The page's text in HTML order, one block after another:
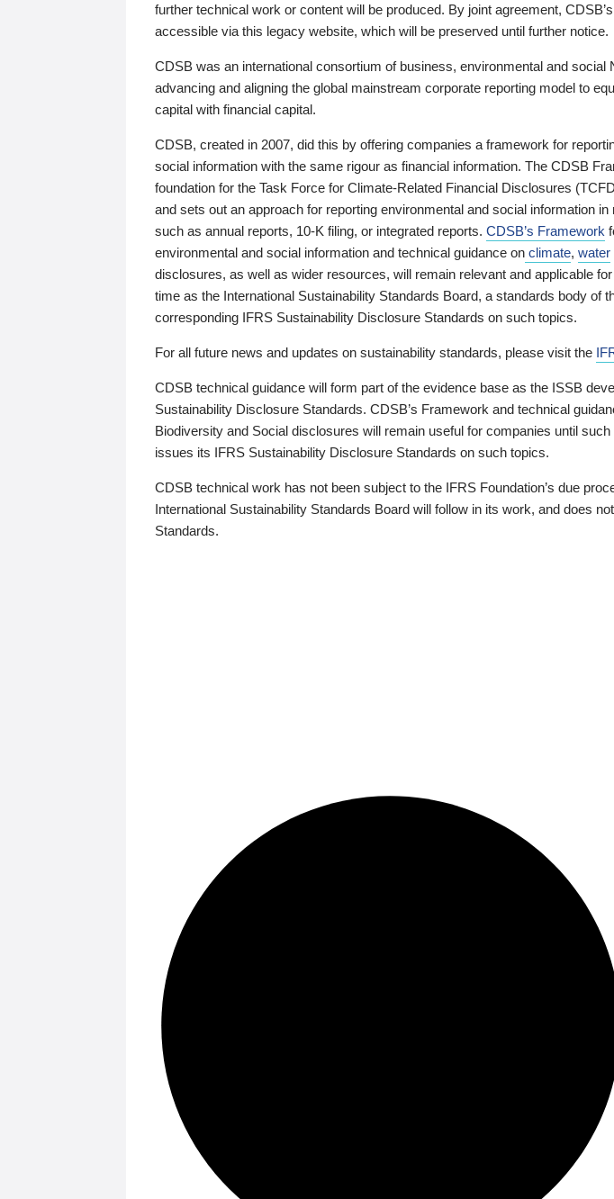
further technical work or content will be produced. By joint agreement,
accessible via this legacy website, which will be preserved until further notice.
CDSB was an international consortium of business, environmental and social
advancing and aligning the global mainstream corporate reporting model to
capital with financial capital.
CDSB, created in 2007, did this by offering companies a framework for
social information with the same rigour as financial information. The CDSB
foundation for the Task Force for Climate-Related Financial Disclosures
and sets out an approach for reporting environmental and social information
such as annual reports, 10-K filing, or integrated reports. CDSB’s Framework
environmental and social information and technical guidance on climate, water
disclosures, as well as wider resources, will remain relevant and applicable
time as the International Sustainability Standards Board, a standards body of
corresponding IFRS Sustainability Disclosure Standards on such topics.
For all future news and updates on sustainability standards, please visit the
CDSB technical guidance will form part of the evidence base as the ISSB
Sustainability Disclosure Standards. CDSB’s Framework and technical
Biodiversity and Social disclosures will remain useful for companies until
issues its IFRS Sustainability Disclosure Standards on such topics.
CDSB technical work has not been subject to the IFRS Foundation’s due
International Sustainability Standards Board will follow in its work, and does
Standards.